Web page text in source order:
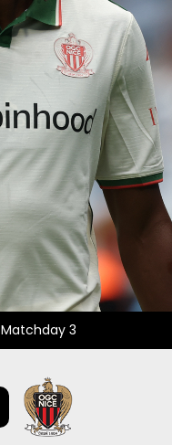
Matchday 3